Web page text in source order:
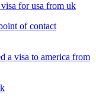
for usa from uk
of contact
a visa to america from